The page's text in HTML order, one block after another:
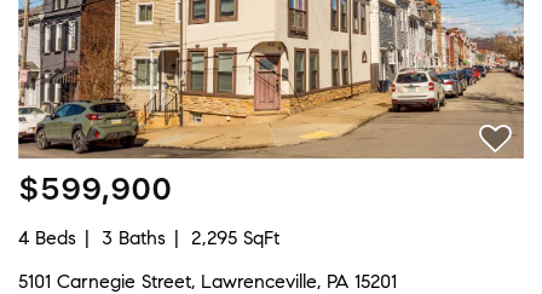
$599,900
4 Beds 3 Baths
2,295 SqFt
5101 Carnegie Street, Lawrenceville, PA 15201